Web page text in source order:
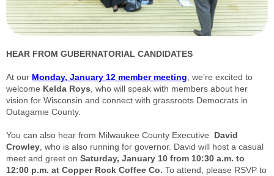
HEAR FROM GUBERNATORIAL CANDIDATES
At our Monday, January 12 member meeting , we’re excited to
welcome Kelda Roys , who will speak with members about her
vision for Wisconsin and connect with grassroots Democrats in
Outagamie County.
You can also hear from Milwaukee County Executive David
Crowley , who is also running for governor. David will host a casual
meet and greet on Saturday, January 10 from 10:30 a.m. to
12:00 p.m. at Copper Rock Coffee Co. To attend, please RSVP to